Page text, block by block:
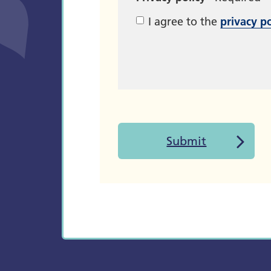
I agree to the privacy
Submit